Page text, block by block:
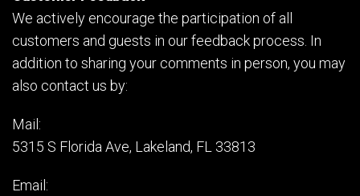
We actively encourage the participation of all
customers and guests in our feedback process. In
addition to sharing your comments in person, you may
also contact us by:
Mail:
5315 S Florida Ave, Lakeland, FL 33813
Email: